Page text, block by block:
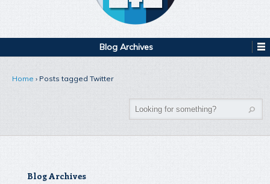
Blog Archives
Home › Posts tagged Twitter
Blog Archives